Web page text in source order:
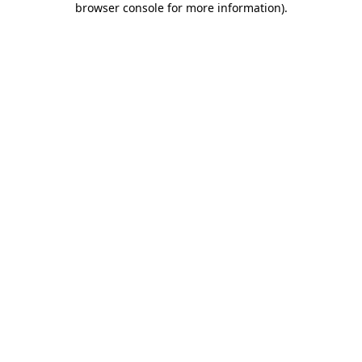
browser console for more information).